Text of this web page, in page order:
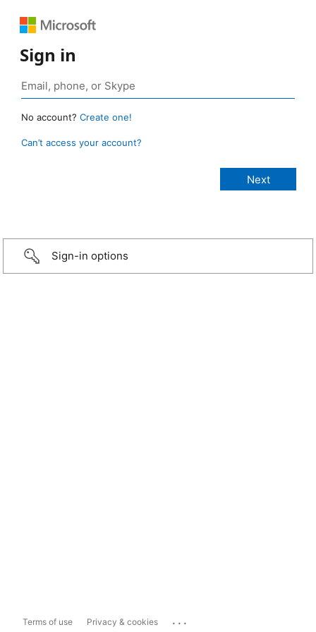
Sign in
No account? Create one!
Can’t access your account?
Sign-in options
Terms of use Privacy & cookies ...